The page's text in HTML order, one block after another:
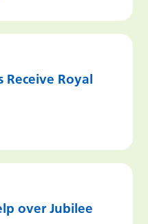
Royal
over Jubilee